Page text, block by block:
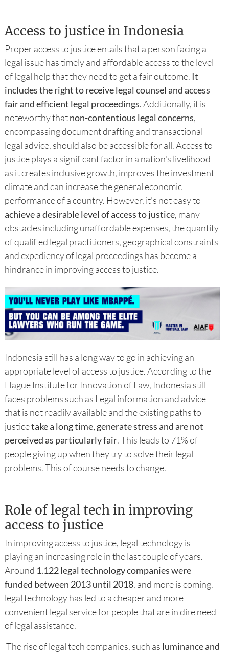
Access to justice in Indonesia
Proper access to justice entails that a person facing a
legal issue has timely and affordable access to the level
of legal help that they need to get a fair outcome. It
includes the right to receive legal counsel and access
fair and efficient legal proceedings. Additionally, it is
noteworthy thatnon-contentious legal concerns,
encompassing document drafting and transactional
legal advice, should also be accessible for all. Access to
justice plays a significant factor in a nation's livelihood
as it creates inclusive growth, improves the investment
climate and can increase the general economic
performance of a country. However, it's not easy to
achieve a desirable level of access to justice, many
obstacles including unaffordable expenses, the quantity
of qualified legal practitioners, geographical constraints
and expediency of legal proceedings has become a
hindrance in improving access to justice.
Indonesia still has a long way to go in achieving an
appropriate level of access to justice. According to the
Hague Institute for Innovation of Law, Indonesia still
faces problems such as Legal information and advice
that is not readily available and the existing paths to
justicetake a long time, generate stress and are not
perceived as particularly fair. This leads to 71% of
people giving up when they try to solve their legal
problems. This of course needs to change.
Role of legal tech in improving
access to justice
In improving access to justice, legal technology is
playing an increasing role in the last couple of years.
Around 1.122 legal technology companies were
funded between 2013 until 2018, and more is coming.
legal technology has led to a cheaper and more
convenient legal service for people that are in dire need
of legal assistance.
The rise of legal tech companies, such as luminance and